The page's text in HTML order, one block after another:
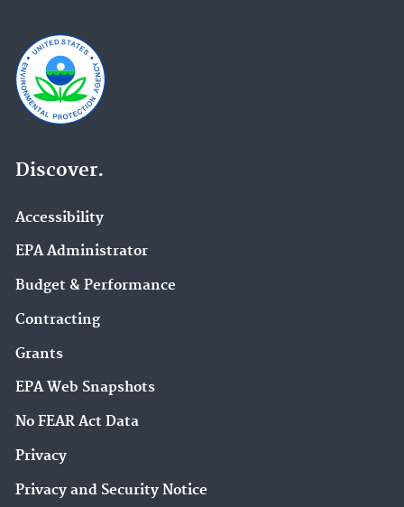
Discover.
Accessibility
EPA Administrator
Budget & Performance
Contracting
Grants
EPA Web Snapshots
No FEAR Act Data
Privacy
Privacy and Security Notice